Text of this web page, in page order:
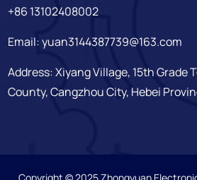
+86 13102408002
Email:yuan3144387739@163.com
Address: Xiyang Village, 15th Grade
County, Cangzhou City, Hebei